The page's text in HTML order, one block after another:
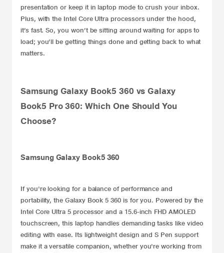
presentation or keep it in laptop mode to crush your inbox.
Plus, with the Intel Core Ultra processors under the hood,
it’s fast. So, you won’t be sitting around waiting for apps to
load; you’ll be getting things done and getting back to what
matters.
Samsung Galaxy Book5 360 vs Galaxy
Book5 Pro 360: Which One Should You
Choose?
Samsung Galaxy Book5 360
If you're looking for a balance of performance and
portability, the Galaxy Book 5 360 is for you. Powered by the
Intel Core Ultra 5 processor and a 15.6-inch FHD AMOLED
touchscreen, this laptop handles demanding tasks like video
editing with ease. Its lightweight design and S Pen support
make it a versatile companion, whether you're working from